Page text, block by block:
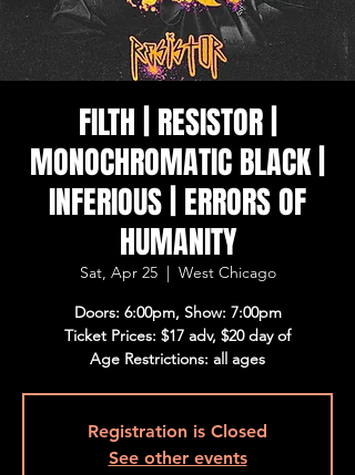
FILTH | RESISTOR |
MONOCHROMATIC BLACK |
INFERIOUS | ERRORS OF
HUMANITY
Sat, Apr 25
  |
West Chicago
Doors: 6:00pm, Show: 7:00pm
Ticket Prices: $17 adv, $20 day of
Age Restrictions: all ages
Registration is Closed
See other events